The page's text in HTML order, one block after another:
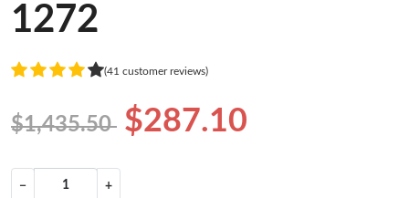
1272
(41 customer reviews)
$1,435.50 $287.10
− +